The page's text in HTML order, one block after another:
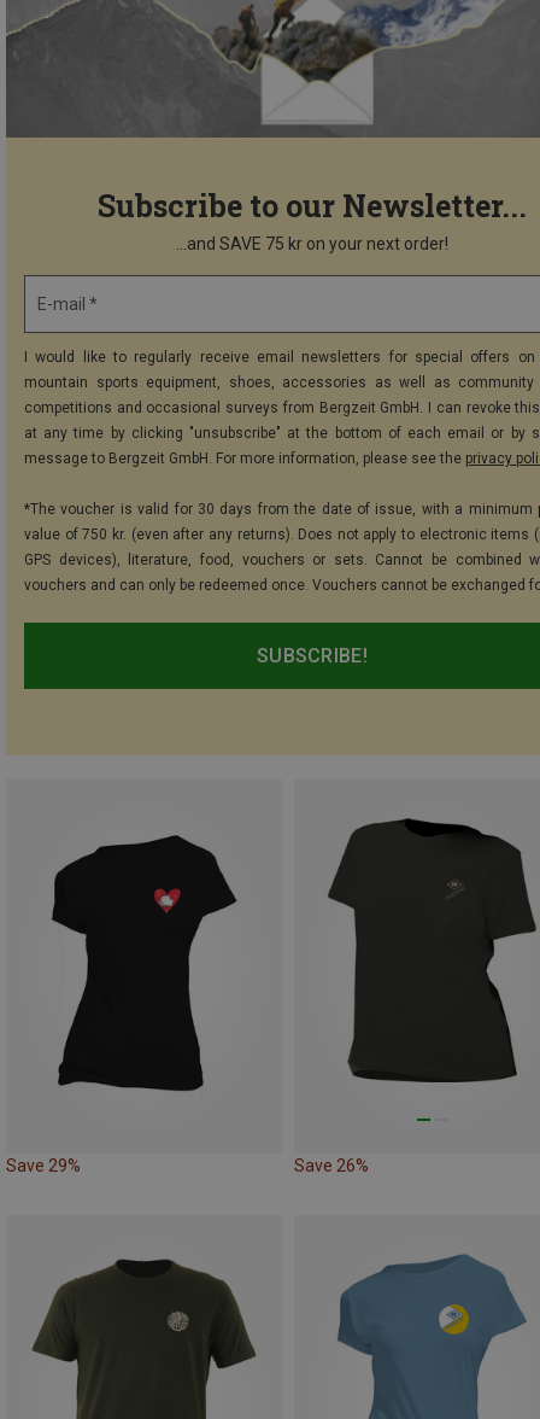
Subscribe to our Newsletter...
...and SAVE 75 kr on your next order!
E-mail *
I would like to regularly receive email newsletters for special offers on
mountain sports equipment, shoes, accessories as well as community
competitions and occasional surveys from Bergzeit GmbH. I can revoke
at any time by clicking "unsubscribe" at the bottom of each email or by
message to Bergzeit GmbH. For more information, please see the privacy
*The voucher is valid for 30 days from the date of issue, with a minimum
value of 750 kr. (even after any returns). Does not apply to electronic items
GPS devices), literature, food, vouchers or sets. Cannot be combined
vouchers and can only be redeemed once. Vouchers cannot be exchanged
SUBSCRIBE!
Save 29% Save 26%